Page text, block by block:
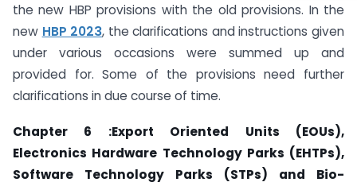
the new HBP provisions with the old provisions. In the
new HBP 2023, the clarifications and instructions given
under various occasions were summed up and
provided for. Some of the provisions need further
clarifications in due course of time.
Chapter 6 :Export Oriented Units (EOUs),
Electronics Hardware Technology Parks (EHTPs),
Software Technology Parks (STPs) and Bio-